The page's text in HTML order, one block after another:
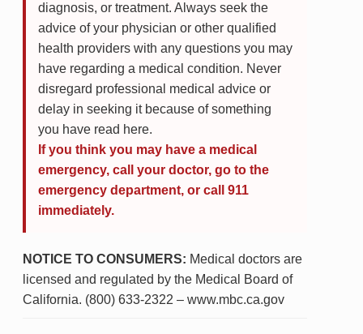
diagnosis, or treatment. Always seek the
advice of your physician or other qualified
health providers with any questions you may
have regarding a medical condition. Never
disregard professional medical advice or
delay in seeking it because of something
you have read here.
If you think you may have a medical
emergency, call your doctor, go to the
emergency department, or call 911
immediately.
NOTICE TO CONSUMERS: Medical doctors are
licensed and regulated by the Medical Board of
California. (800) 633-2322 – www.mbc.ca.gov